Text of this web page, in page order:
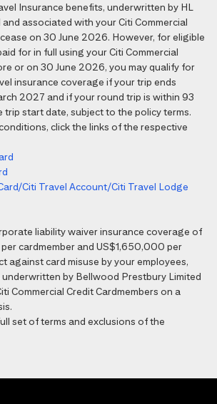
Insurance benefits, underwritten by HL
associated with your Citi Commercial
on 30 June 2026. However, for eligible
for in full using your Citi Commercial
or on 30 June 2026, you may qualify for
insurance coverage if your trip ends
2027 and if your round trip is within 93
trip start date, subject to the policy terms.
click the links of the respective
Citi Travel Account/Citi Travel Lodge
liability waiver insurance coverage of
cardmember and US$1,650,000 per
against card misuse by your employees,
underwritten by Bellwood Prestbury Limited
Commercial Credit Cardmembers on a
set of terms and exclusions of the